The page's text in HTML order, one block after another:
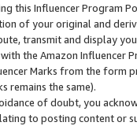
this Influencer
of your original and
transmit and display
the Amazon
Marks from the form
remains the same).
of doubt, you
to posting content or